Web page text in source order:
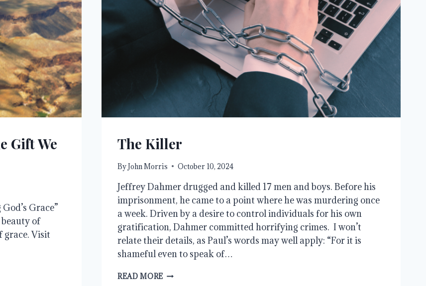
Gift We
Grace”
of
Visit
The Killer
ByJohn Morris October 10, 2024
Jeffrey Dahmer drugged and killed 17 men and boys. Before his
imprisonment, he came to a point where he was murdering once
a week. Driven by a desire to control individuals for his own
gratification, Dahmer committed horrifying crimes. I won’t
relate their details, as Paul’s words may well apply: “For it is
shameful even to speak of…
READ MORE THE